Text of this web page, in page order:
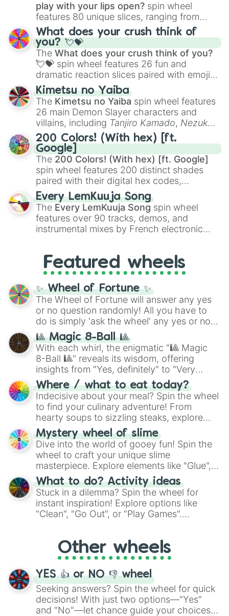
play with your lips open? spin wheel
features 80 unique slices, ranging from
traditional wind instruments like the Flute
Saxophone, andTromboneto unusual
musical prompts like theJaw Harp,Nose
flute (with lips open), andKazoo.
What does your crush think of
you? 💘💝
The What does your crush think of you?
💘💝 spin wheel features 26 fun and
dramatic reaction slices paired with emojis,
ranging from sweet options like
you,😇 your an angel, and 😊 sweet
to
chaotic predictions like🤨 sus,🫥 I don't
even knew you existed , and🤪 crazy.
Kimetsu no Yaiba
The Kimetsu no Yaiba spin wheel features
26 main Demon Slayer characters and
villains, including Tanjiro Kamado, Nezuko
Kamado, the Nine Hashira likeKyojuro
RengokuandGiyu Tomioka, and powerful
demons likeMuzan Kibutsuji,Akaza, and
Kokushibo
200 Colors! (With hex) [ft.
Google]
The 200 Colors! (With hex) [ft. Google]
spin wheel features 200 distinct shades
paired with their digital hex codes,
spanning the entire color spectrum from
vibrant tones like#FF0800(Candy Apple
Red),#39FF14(Neon Green), and
#007FFF(Azure Blue) to neutral shades
like#F5F5DC(Beige), #B76E79(Rose
Every LemKuuja Song
The Every LemKuuja Song spin wheel
features over 90 tracks, demos, and
instrumental mixes by French electronic
GRL, and A NEWER DAWN, as well as the
full judetrack series.
Featured wheels
✨ Wheel of Fortune ✨
The Wheel of Fortune will answer any yes
or no question randomly! All you have to
do is simply 'ask the wheel' any yes or no
question, then spin the wheel and you will
be given an answer.
🎱 Magic 8-Ball 🎱
With each whirl, the enigmatic "🎱 Magic
8-Ball 🎱" reveals its wisdom, offering
insights from "Yes, definitely" to "Very
doubtful." Seek guidance, embrace the
unknown, and find your answers in this
whimsical journey of chance.
Where / what to eat today?
Indecisive about your meal? Spin the wheel
to find your culinary adventure! From
hearty soups to sizzling steaks, explore
options like Chinese, BBQ, and more. Let
chance guide your cravings as you land on
choices such as sushi or a classic burger.
Mystery wheel of slime
Dive into the world of gooey fun! Spin the
wheel to craft your unique slime
masterpiece. Explore elements like "Glue",
"Blue Coloring", "Googly Eyes", and more.
From shimmering "Black Glitter" to vibrant
"Pink Coloring", each spin unveils a new
ingredient.
What to do? Activity ideas
Stuck in a dilemma? Spin the wheel for
instant inspiration! Explore options like
"Clean", "Go Out", or "Play Games".
adventure from the exciting array of
activities.
Other wheels
YES 👍 or NO 👎 wheel
Seeking answers? Spin the wheel for quick
decisions! With just two options—"Yes"
and "No"—let chance guide your choices.